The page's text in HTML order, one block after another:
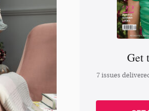
Get
7 issues